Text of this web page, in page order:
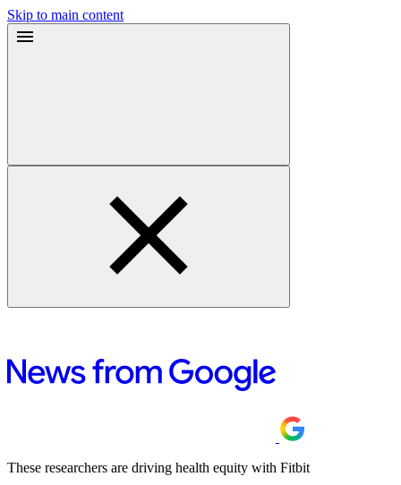
Skip to main content
These researchers are driving health equity with Fitbit